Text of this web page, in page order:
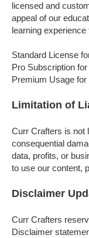
licensed and
appeal of our
learning
Standard License
Pro Subscription
Premium Usage
Limitation of
Curr Crafters is not
consequential
data, profits, or
to use our content,
Disclaimer
Curr Crafters
Disclaimer